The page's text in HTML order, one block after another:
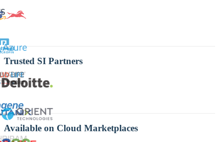
Trusted SI Partners
Available on Cloud Marketplaces